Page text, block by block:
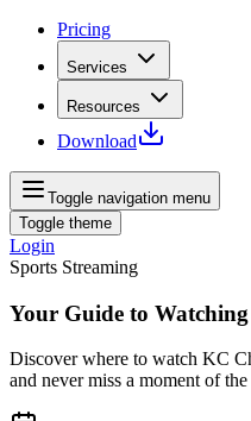
Pricing
Services
Resources
Download
Toggle navigation menu
Toggle theme
Login
Sports Streaming
Your Guide to
Discover where to watch KC
and never miss a moment of